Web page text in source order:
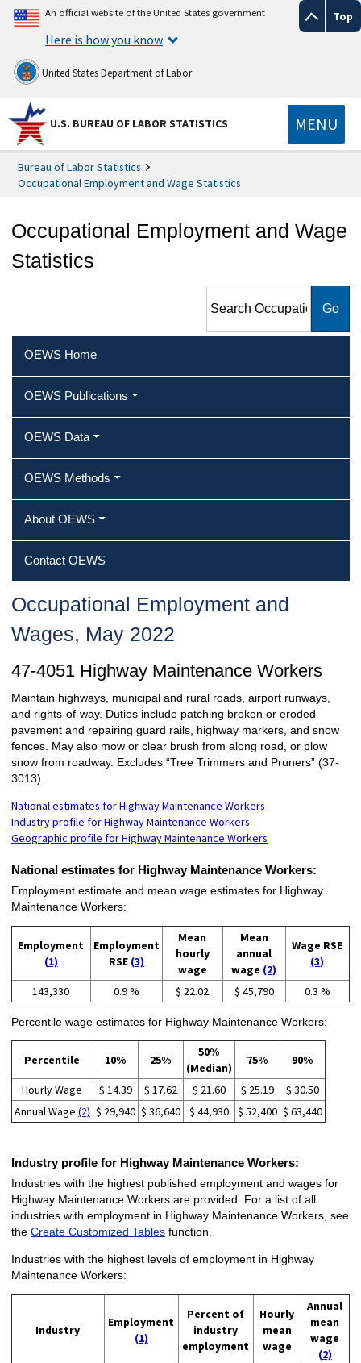
Top
An official website of the United States government
Here is how you know
United States Department of Labor
U.S. BUREAU OF LABOR STATISTICS MENU
Bureau of Labor Statistics
Occupational Employment and Wage Statistics
Occupational Employment and Wage
Statistics
Employment and Wage
OEWS Home
OEWS Publications
OEWS Data
OEWS Methods
About OEWS
Contact OEWS
Occupational Employment and
Wages, May 2022
47-4051 Highway Maintenance Workers
Maintain highways, municipal and rural roads, airport runways,
and rights-of-way. Duties include patching broken or eroded
pavement and repairing guard rails, highway markers, and snow
fences. May also mow or clear brush from along road, or plow
snow from roadway. Excludes “Tree Trimmers and Pruners” (37-
3013).
National estimates for Highway Maintenance Workers
Industry profile for Highway Maintenance Workers
Geographic profile for Highway Maintenance Workers
National estimates for Highway Maintenance Workers:
Employment estimate and mean wage estimates for Highway
Maintenance Workers:
Employment
(1)
Employment
RSE (3)
Mean
hourly
wage
Mean
annual
wage (2)
Wage RSE
(3)
143,330 0.9 % $ 22.02 $ 45,790 0.3 %
Percentile wage estimates for Highway Maintenance Workers:
Percentile 10% 25%
50%
(Median)
75% 90%
Hourly Wage $ 14.39 $ 17.62 $ 21.60 $ 25.19
$ 30.50
Annual Wage (2) $ 29,940 $ 36,640 $ 44,930 $ 52,400 $ 63,440
Industry profile for Highway Maintenance Workers:
Industries with the highest published employment and wages for
Highway Maintenance Workers are provided. For a list of all
industries with employment in Highway Maintenance Workers, see
the Create Customized Tablesfunction.
Industries with the highest levels of employment in Highway
Maintenance Workers:
Industry
Employment
(1)
Percent of
industry
employment
Hourly
mean
wage
Annual
mean
wage
(2)